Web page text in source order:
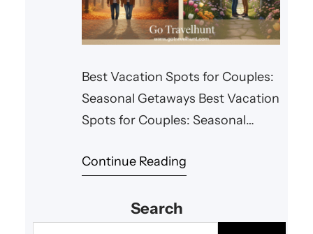
Best Vacation Spots for Couples:
Seasonal Getaways Best Vacation
Spots for Couples: Seasonal
something special for couples
Whether you’re planning a winter
Continue Reading
Search